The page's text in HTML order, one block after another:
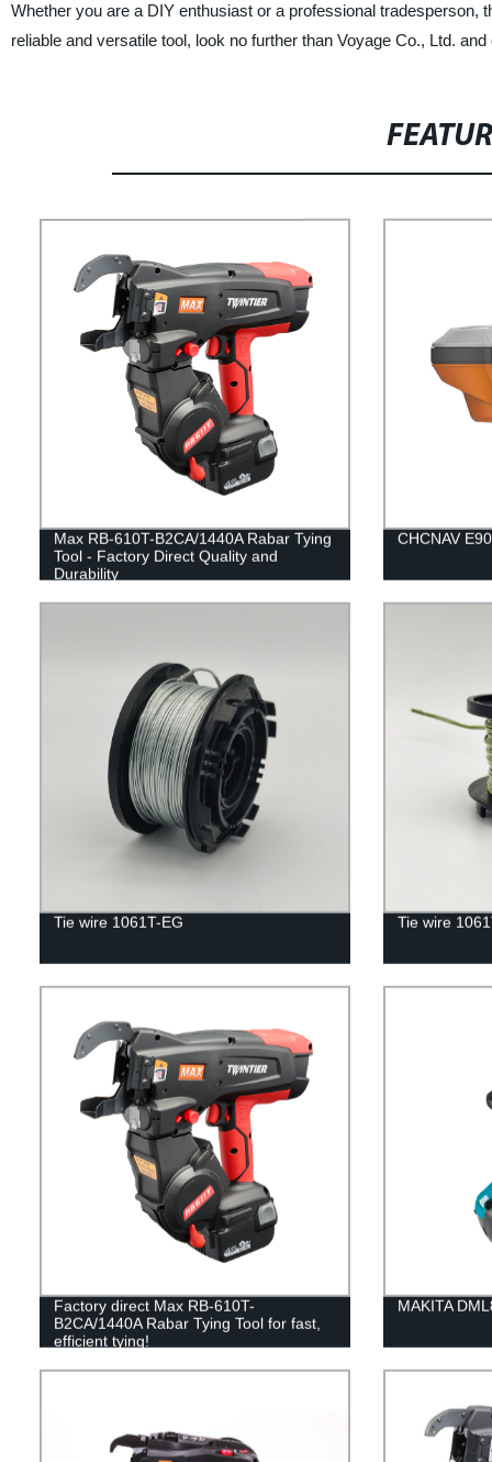
Whether you are a DIY enthusiast or a professional tradesperson,
reliable and versatile tool, look no further than Voyage Co., Ltd.
Max RB-610T-B2CA/1440A Rabar Tying
Tool - Factory Direct Quality and
Durability
CHCNAV
Tie wire 1061T-EG Tie wire
Factory direct Max RB-610T-
B2CA/1440A Rabar Tying Tool for fast,
efficient tying!
MAKITA